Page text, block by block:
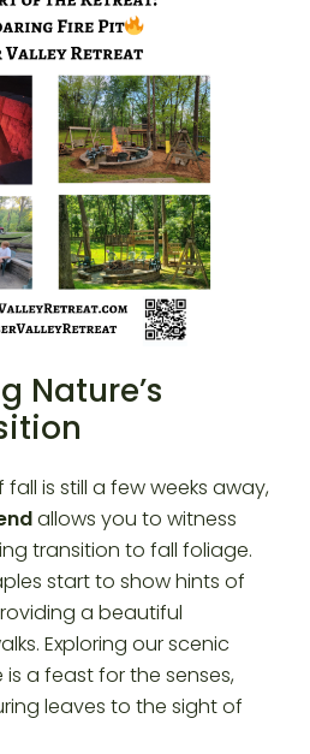
Nature’s
is still a few weeks away,
allows you to witness
transition to fall foliage.
start to show hints of
a beautiful
Exploring our scenic
a feast for the senses,
leaves to the sight of